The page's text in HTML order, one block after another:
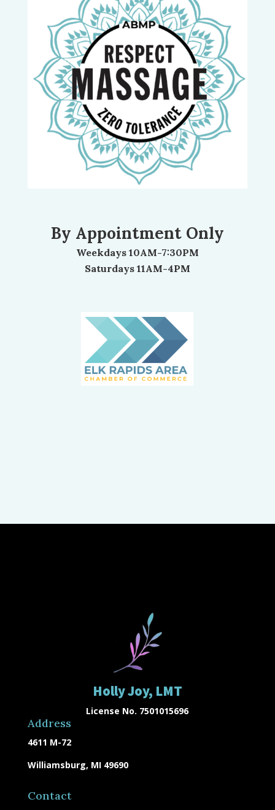
By Appointment Only
Weekdays 10AM-7:30PM
Saturdays 11AM-4PM
Address
4611 M-72
Williamsburg, MI 49690
Holly Joy, LMT
License No. 7501015696
Contact